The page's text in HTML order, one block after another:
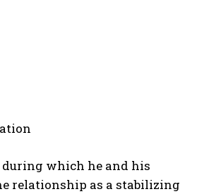
which he and his
relationship as a stabilizing